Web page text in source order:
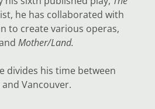
he has collaborated with
to create various operas,
Mother/Land.
divides his time between
Vancouver.